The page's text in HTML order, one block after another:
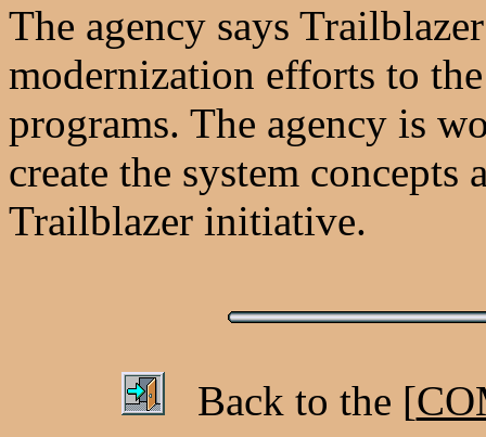
The agency says
modernization efforts to
programs. The agency is
create the system concepts
Trailblazer initiative.
Back to the [